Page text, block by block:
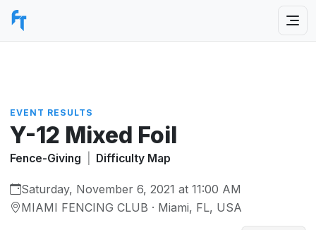
EVENT RESULTS
Y-12 Mixed Foil
Fence-Giving Difficulty Map
Saturday, November 6, 2021 at 11:00 AM
MIAMI FENCING CLUB · Miami, FL, USA